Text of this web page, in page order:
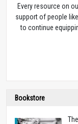
Every resource on
support of people
to continue
Bookstore
The